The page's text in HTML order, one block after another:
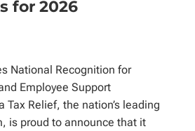
for 2026
National Recognition for
Employee Support
Relief, the nation’s leading
is proud to announce that it